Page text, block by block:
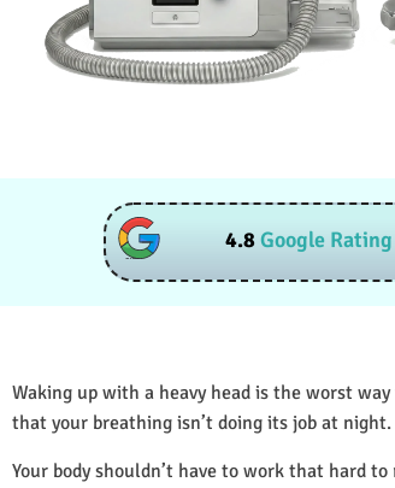
4.8Google Rating
Waking up with a heavy head is the worst
that your breathing isn’t doing its job at night.
Your body shouldn’t have to work that hard